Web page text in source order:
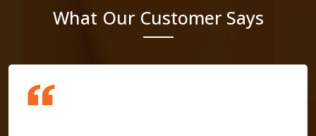
What Our Customer Says